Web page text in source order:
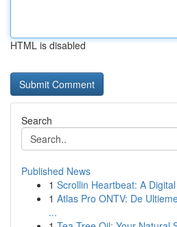
HTML is disabled
Search
Published News
1 Scrollin Heartbeat: A
1 Atlas Pro ONTV: De
...